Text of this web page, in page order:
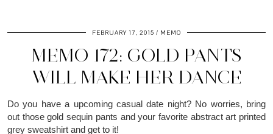
FEBRUARY 17, 2015 MEMO
MEMO 172: GOLD PANTS
WILL MAKE HER DANCE
Do you have a upcoming casual date night? No worries, bring
out those gold sequin pants and your favorite abstract art printed
grey sweatshirt and get to it!